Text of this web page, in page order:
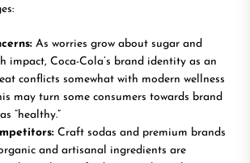
As worries grow about sugar and
impact, Coca-Cola’s brand identity as an
conflicts somewhat with modern wellness
may turn some consumers towards brand
“healthy.”
Craft sodas and premium brands
and artisanal ingredients are